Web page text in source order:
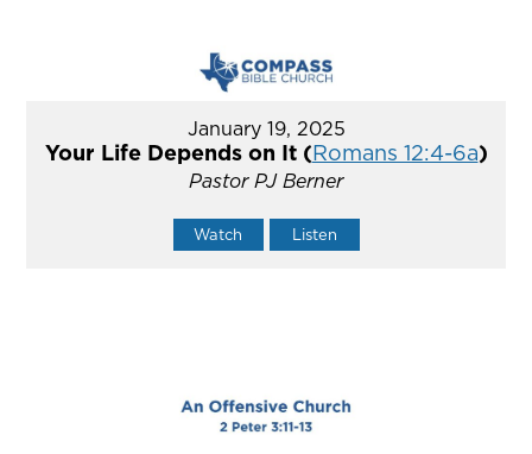
January 19, 2025
Your Life Depends on It (Romans 12:4-6a)
Pastor PJ Berner
Watch Listen